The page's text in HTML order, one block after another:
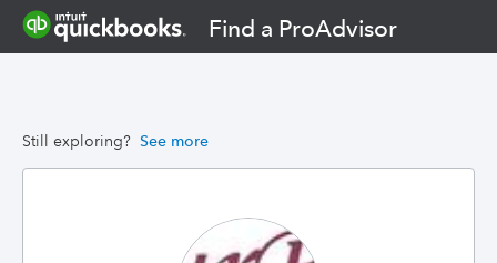
Find a ProAdvisor
Still exploring? See more